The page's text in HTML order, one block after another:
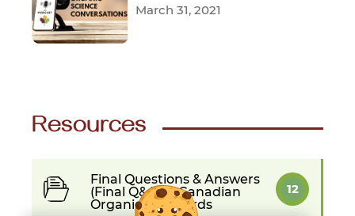
March 31, 2021
Resources
Final Questions & Answers
(Final Q&As) - Canadian
Organic Standards
12